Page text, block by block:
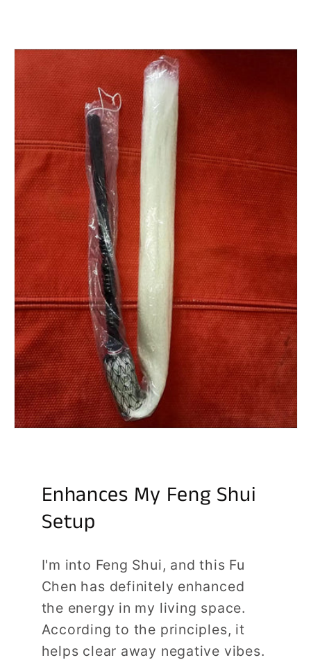
Enhances My Feng Shui
Setup
I'm into Feng Shui, and this Fu
Chen has definitely enhanced
the energy in my living space.
According to the principles, it
helps clear away negative vibes.